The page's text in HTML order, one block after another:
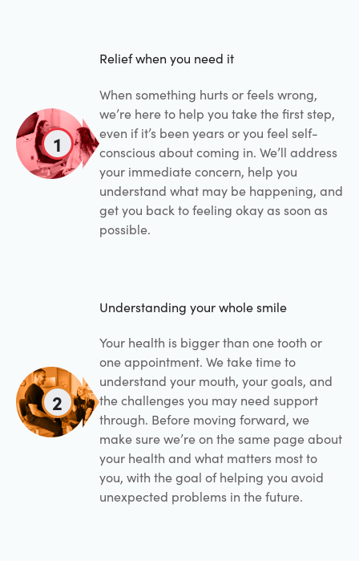
1
Relief when you need it
When something hurts or feels wrong,
we’re here to help you take the first step,
even if it’s been years or you feel self-
conscious about coming in. We’ll address
your immediate concern, help you
understand what may be happening, and
get you back to feeling okay as soon as
possible.
2
Understanding your whole smile
Your health is bigger than one tooth or
one appointment. We take time to
understand your mouth, your goals, and
the challenges you may need support
through. Before moving forward, we
make sure we’re on the same page about
your health and what matters most to
you, with the goal of helping you avoid
unexpected problems in the future.